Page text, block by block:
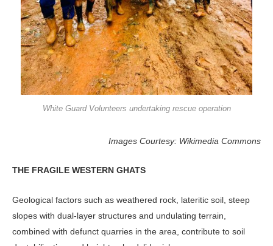
White Guard Volunteers undertaking rescue operation
Images Courtesy: Wikimedia Commons
THE FRAGILE WESTERN GHATS
Geological factors such as weathered rock, lateritic soil, steep
slopes with dual-layer structures and undulating terrain,
combined with defunct quarries in the area, contribute to soil